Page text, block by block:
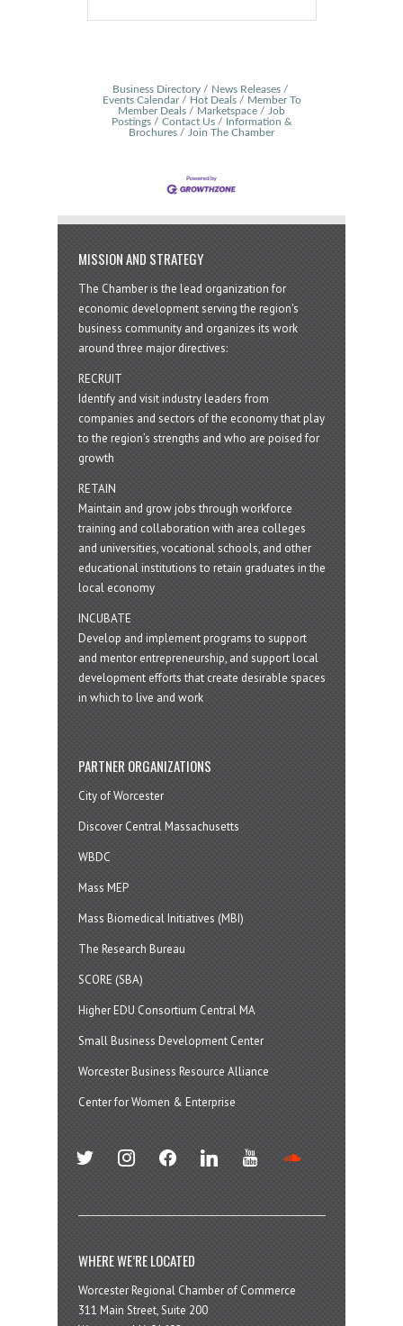
Business Directory
News Releases
Events Calendar
Hot Deals
Member To
Member Deals
Marketspace
Job
Postings
Contact Us
Information &
Brochures
Join The Chamber
MISSION AND STRATEGY
The Chamber is the lead organization for
economic development serving the region's
business community and organizes its work
around three major directives:
RECRUIT
Identify and visit industry leaders from
companies and sectors of the economy that play
to the region’s strengths and who are poised for
growth
RETAIN
Maintain and grow jobs through workforce
training and collaboration with area colleges
and universities, vocational schools, and other
educational institutions to retain graduates in the
local economy
INCUBATE
Develop and implement programs to support
and mentor entrepreneurship, and support local
development efforts that create desirable spaces
in which to live and work
PARTNER ORGANIZATIONS
City of Worcester
Discover Central Massachusetts
WBDC
Mass MEP
Mass Biomedical Initiatives (MBI)
The Research Bureau
SCORE (SBA)
Higher EDU Consortium Central MA
Small Business Development Center
Worcester Business Resource Alliance
Center for Women & Enterprise
twitter instagramfacebook linkedin youtube
WHERE WE’RE LOCATED
Worcester Regional Chamber of Commerce
311 Main Street, Suite 200